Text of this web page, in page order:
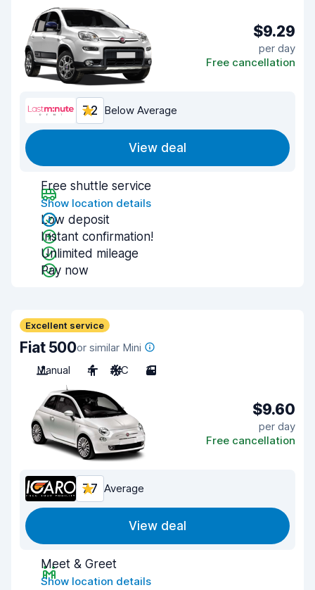
$9.29
per day
Free cancellation
7.2 Below Average
View deal
Free shuttle service
Show location details
Low deposit
Instant confirmation!
Unlimited mileage
Pay now
Excellent service
Fiat 500or similar Mini
Manual
4 A/C 3
$9.60
per day
Free cancellation
7.7 Average
View deal
Meet & Greet
Show location details